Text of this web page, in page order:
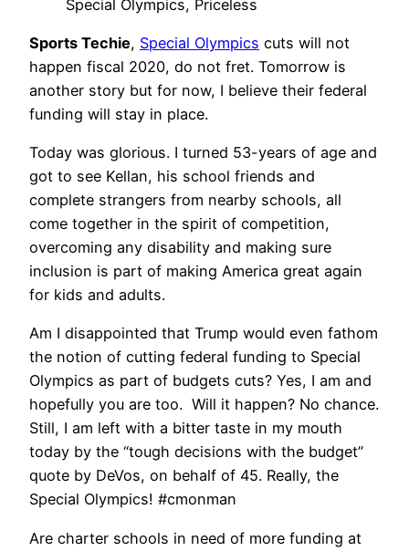
Special Olympics, Priceless
Sports Techie, Special Olympics cuts will not
happen fiscal 2020, do not fret. Tomorrow is
another story but for now, I believe their federal
funding will stay in place.
Today was glorious. I turned 53-years of age and
got to see Kellan, his school friends and
complete strangers from nearby schools, all
come together in the spirit of competition,
overcoming any disability and making sure
inclusion is part of making America great again
for kids and adults.
Am I disappointed that Trump would even fathom
the notion of cutting federal funding to Special
Olympics as part of budgets cuts? Yes, I am and
hopefully you are too. Will it happen? No chance.
Still, I am left with a bitter taste in my mouth
today by the “tough decisions with the budget”
quote by DeVos, on behalf of 45. Really, the
Special Olympics! #cmonman
Are charter schools in need of more funding at